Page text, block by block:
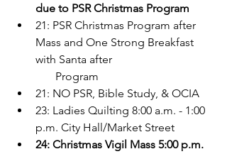
due to PSR Christmas Program
21: PSR Christmas Program after
Mass and One Strong Breakfast
with Santa after
       Program
21: NO PSR, Bible Study, & OCIA
23: Ladies Quilting 8:00 a.m. - 1:00
p.m. City Hall/Market Street
24: Christmas Vigil Mass 5:00 p.m.